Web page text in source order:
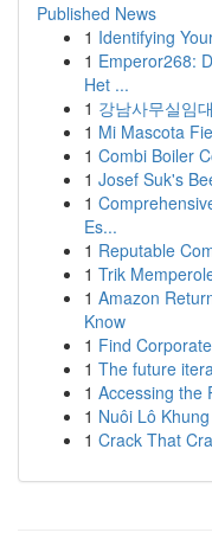
Published News
1 Identifying
1 Emperor268:
Het ...
1 강남사무실임
1 Mi Mascota
1 Combi Boiler
1 Josef Suk's
1
Es...
1 Reputable
1 Trik
1 Amazon
Know
1 Find
1 The future
1 Accessing the
1 Nuôi Lô
1 Crack That